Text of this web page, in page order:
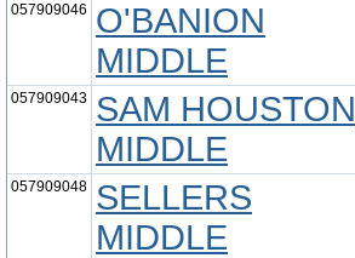
057909046
O'BANION
MIDDLE
057909043 SAM HOUSTON
MIDDLE
057909048 SELLERS
MIDDLE